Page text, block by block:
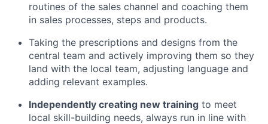
routines of the sales channel and coaching them
in sales processes, steps and products.
Taking the prescriptions and designs from the
central team and actively improving them so they
land with the local team, adjusting language and
adding relevant examples.
Independently creating new training to meet
local skill-building needs, always run in line with